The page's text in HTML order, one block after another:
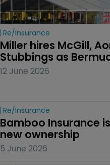
Re/insurance
Miller hires McGill,
Stubbings as
12 June 2026
Re/insurance
Bamboo Insurance
new ownership
5 June 2026